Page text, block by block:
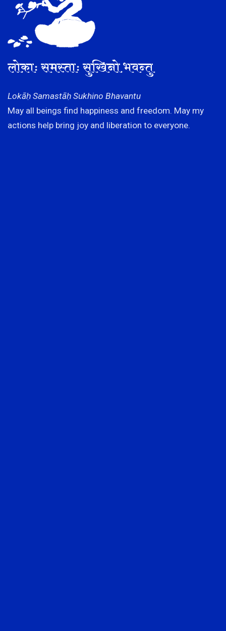
लोकाः समस्ताः सुखिनो भवन्तु
Lokāḥ Samastāḥ Sukhino Bhavantu
May all beings find happiness and freedom. May my
actions help bring joy and liberation to everyone.